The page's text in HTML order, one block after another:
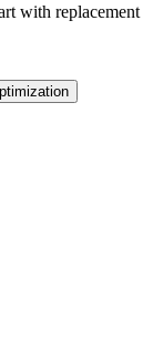
with replacement